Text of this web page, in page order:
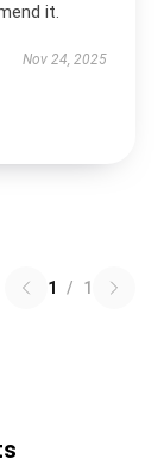
it.
Nov 24, 2025
1 / 1